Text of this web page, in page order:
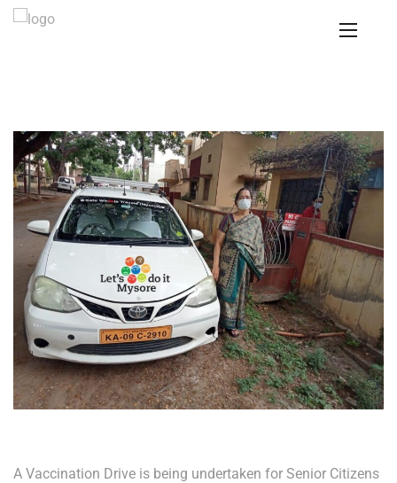
A Vaccination Drive is being undertaken for Senior Citizens